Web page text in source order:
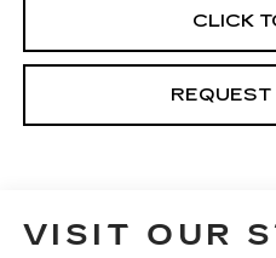
CLICK
VISIT OUR